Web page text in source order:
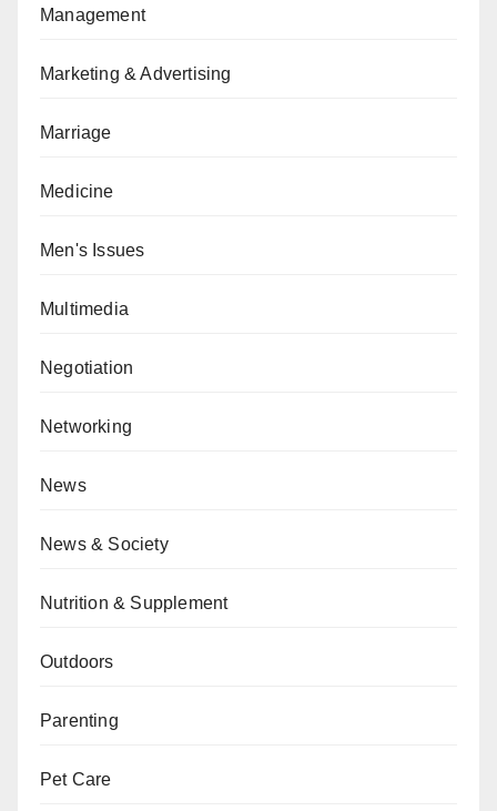
Management
Marketing & Advertising
Marriage
Medicine
Men's Issues
Multimedia
Negotiation
Networking
News
News & Society
Nutrition & Supplement
Outdoors
Parenting
Pet Care